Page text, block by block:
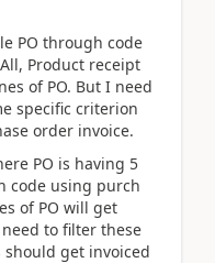
PO through code
Product receipt
of PO. But I need
specific criterion
order invoice.
PO is having 5
code using purch
of PO will get
to filter these
get invoiced